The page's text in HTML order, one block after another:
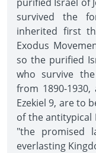
survived the
inherited first
Exodus
so the purified
who survive
from 1890-
Ezekiel 9, are to
of the antitypical
"the promised
everlasting